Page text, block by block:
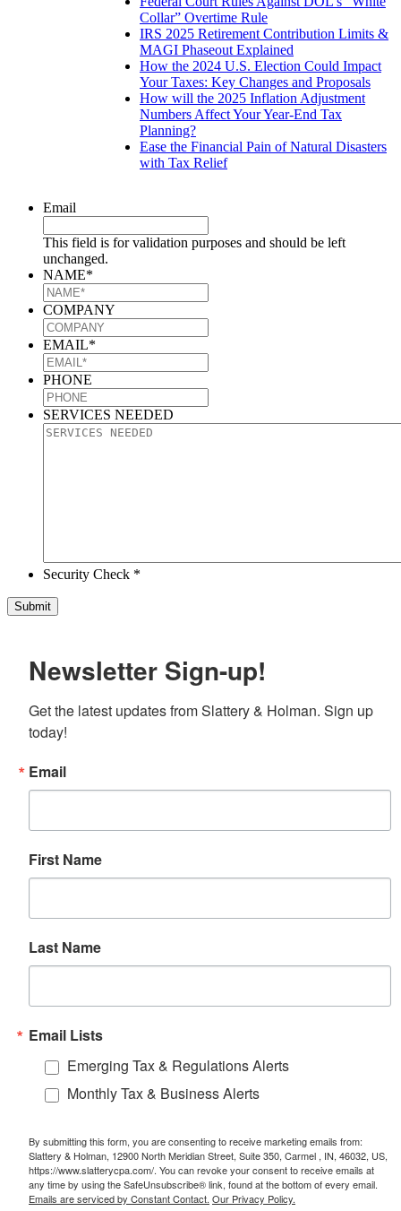
Collar” Overtime Rule
IRS 2025 Retirement Contribution Limits &
MAGI Phaseout Explained
How the 2024 U.S. Election Could Impact
Your Taxes: Key Changes and Proposals
How will the 2025 Inflation Adjustment
Numbers Affect Your Year-End Tax
Planning?
Ease the Financial Pain of Natural Disasters
with Tax Relief
Email
This field is for validation purposes and should be left
unchanged.
NAME*
COMPANY
EMAIL*
PHONE
SERVICES NEEDED
Security Check *
Newsletter Sign-up!
Get the latest updates from Slattery & Holman. Sign up
today!
Email
First Name
Last Name
Email Lists
Emerging Tax & Regulations Alerts
Monthly Tax & Business Alerts
By submitting this form, you are consenting to receive marketing emails from:
Slattery & Holman, 12900 North Meridian Street, Suite 350, Carmel , IN, 46032, US,
https://www.slatterycpa.com/. You can revoke your consent to receive emails at
any time by using the SafeUnsubscribe® link, found at the bottom of every email.
Emails are serviced by Constant Contact. Our Privacy Policy.